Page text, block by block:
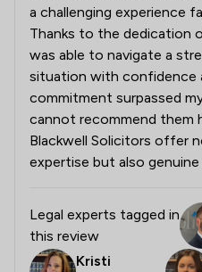
a challenging experience
Thanks to the dedication
was able to navigate a
situation with confidence
commitment surpassed
cannot recommend them
Blackwell Solicitors offer
expertise but also
Legal experts tagged in
this review
Kristi